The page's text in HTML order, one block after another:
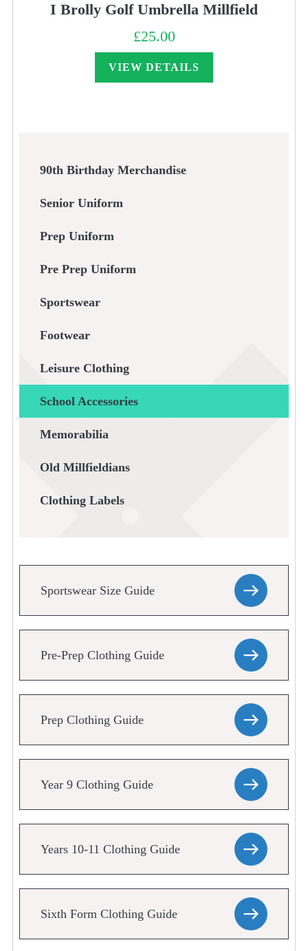
I Brolly Golf Umbrella Millfield
£25.00
VIEW DETAILS
90th Birthday Merchandise
Senior Uniform
Prep Uniform
Pre Prep Uniform
Sportswear
Footwear
Leisure Clothing
School Accessories
Memorabilia
Old Millfieldians
Clothing Labels
Sportswear Size Guide
Pre-Prep Clothing Guide
Prep Clothing Guide
Year 9 Clothing Guide
Years 10-11 Clothing Guide
Sixth Form Clothing Guide